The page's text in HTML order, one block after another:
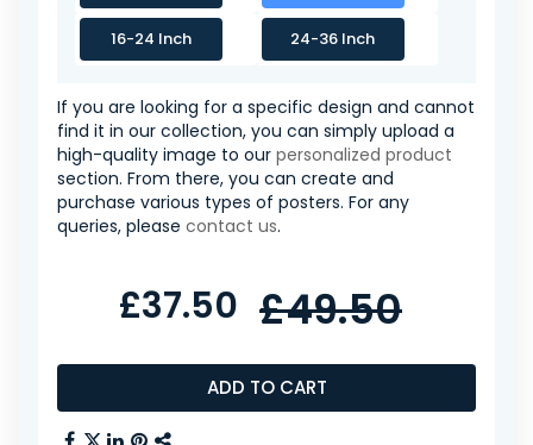
16-24 Inch 24-36 Inch
If you are looking for a specific design and cannot
find it in our collection, you can simply upload a
high-quality image to our personalized product
section. From there, you can create and
purchase various types of posters. For any
queries, please contact us.
ADD TO CART
£37.50 £49.50